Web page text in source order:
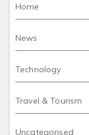
Home
News
Technology
Travel & Tourism
Uncategorised